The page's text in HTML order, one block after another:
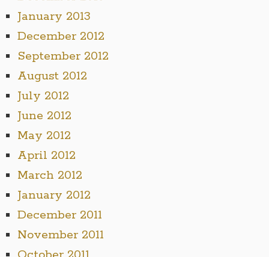
January 2013
December 2012
September 2012
August 2012
July 2012
June 2012
May 2012
April 2012
March 2012
January 2012
December 2011
November 2011